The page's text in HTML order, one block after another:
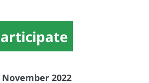
November 2022